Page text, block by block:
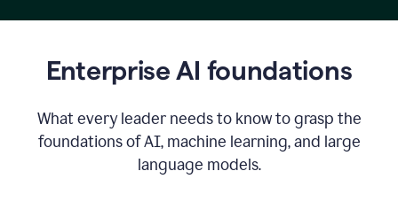
Enterprise AI foundations
What every leader needs to know to grasp the
foundations of AI, machine learning, and large
language models.